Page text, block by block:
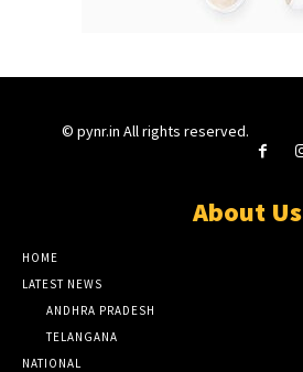
© pynr.in All rights reserved.
About Us
HOME
LATEST NEWS
ANDHRA PRADESH
TELANGANA
NATIONAL